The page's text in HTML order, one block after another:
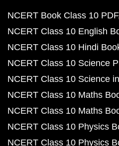
NCERT Book Class 10 PDF
NCERT Class 10 English
NCERT Class 10 Hindi
NCERT Class 10 Science
NCERT Class 10 Science
NCERT Class 10 Maths
NCERT Class 10 Maths
NCERT Class 10 Physics
NCERT Class 10 Physics